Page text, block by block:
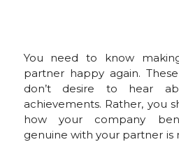
You need to know
partner happy again.
don’t desire to hear
achievements. Rather, you
how your company
genuine with your partner